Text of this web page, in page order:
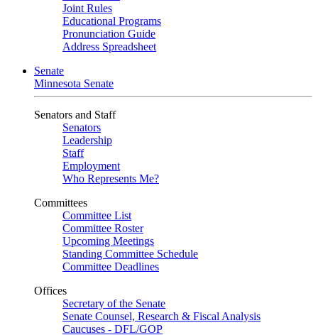
Joint Rules
Educational Programs
Pronunciation Guide
Address Spreadsheet
Senate
Minnesota Senate
Senators and Staff
Senators
Leadership
Staff
Employment
Who Represents Me?
Committees
Committee List
Committee Roster
Upcoming Meetings
Standing Committee Schedule
Committee Deadlines
Offices
Secretary of the Senate
Senate Counsel, Research & Fiscal Analysis
Caucuses - DFL/GOP